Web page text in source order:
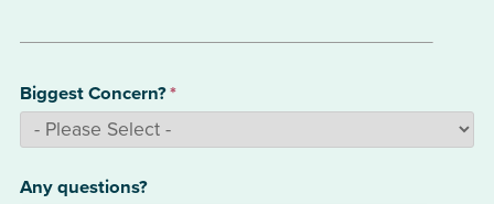
Biggest Concern?*
Any questions?